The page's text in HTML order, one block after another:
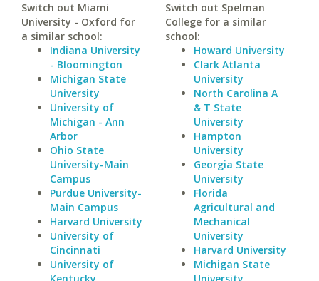
Switch out Miami
University - Oxford for
a similar school:
Indiana University
- Bloomington
Michigan State
University
University of
Michigan - Ann
Arbor
Ohio State
University-Main
Campus
Purdue University-
Main Campus
Harvard University
University of
Cincinnati
University of
Switch out Spelman
College for a similar
school:
Howard University
Clark Atlanta
University
North Carolina A
& T State
University
Hampton
University
Georgia State
University
Florida
Agricultural and
Mechanical
University
Harvard University
Michigan State